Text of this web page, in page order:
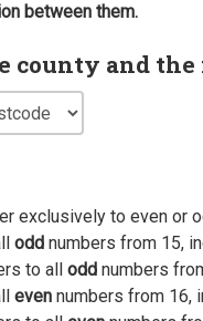
between them.
county and
exclusively to even or
odd numbers from 15,
to all odd numbers
even numbers from 16,